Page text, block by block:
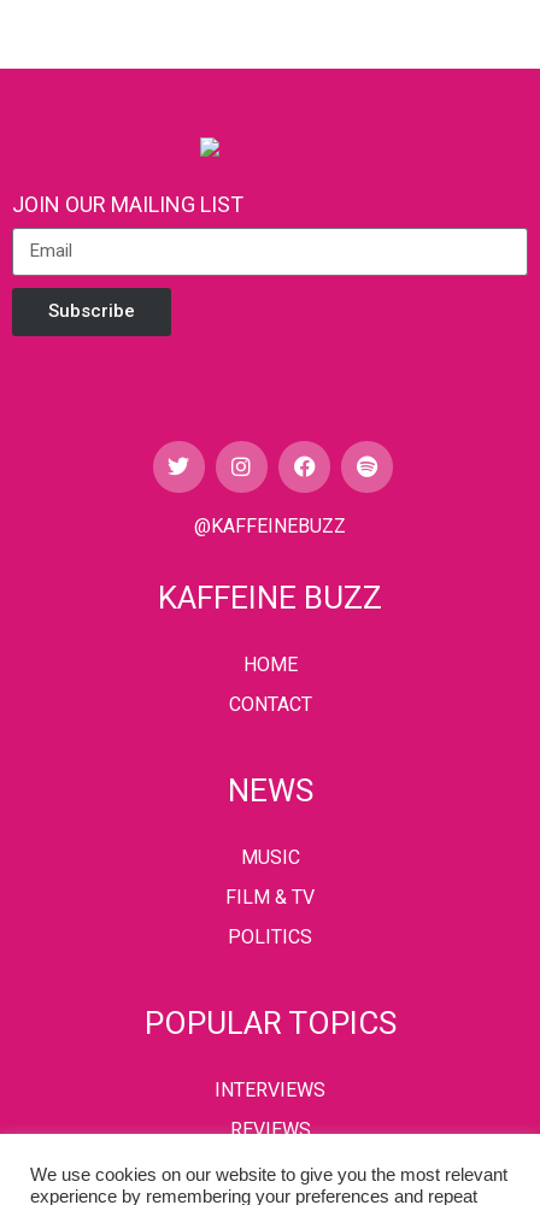
JOIN OUR MAILING LIST
Subscribe
@KAFFEINEBUZZ
KAFFEINE BUZZ
HOME
CONTACT
NEWS
MUSIC
FILM & TV
POLITICS
POPULAR TOPICS
INTERVIEWS
REVIEWS
We use cookies on our website to give you the most relevant
experience by remembering your preferences and repeat